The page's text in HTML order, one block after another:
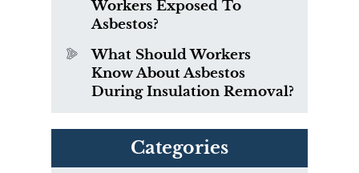
Workers Exposed To
Asbestos?
What Should Workers
Know About Asbestos
During Insulation Removal?
Categories